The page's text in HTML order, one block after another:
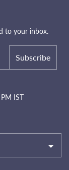
to your inbox.
Subscribe
IST